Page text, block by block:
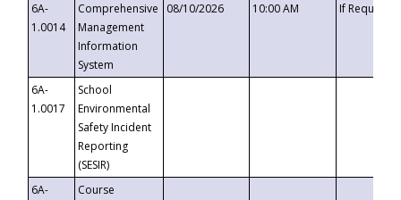
6A-
1.0014
Comprehensive
Management
Information
System
08/10/2026 10:00 AM If
6A-
1.0017
School
Environmental
Safety Incident
Reporting
(SESIR)
6A-
Course